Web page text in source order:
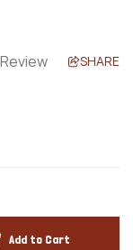
SHARE